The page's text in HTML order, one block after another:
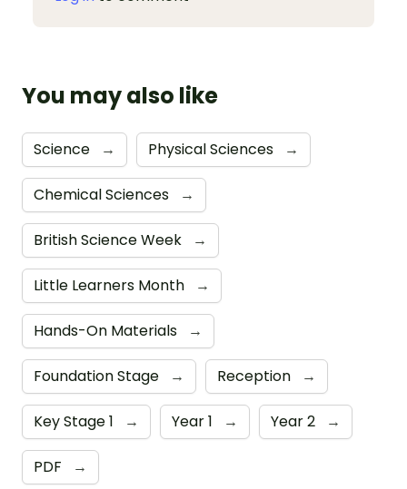
You may also like
Science → Physical Sciences →
Chemical Sciences →
British Science Week →
Little Learners Month →
Hands-On Materials →
Foundation Stage → Reception →
Key Stage 1 → Year 1 → Year 2 →
PDF →